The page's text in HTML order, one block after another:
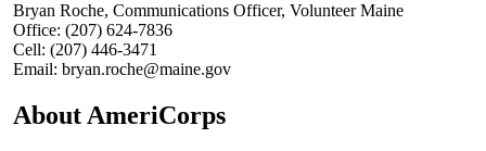
Bryan Roche, Communications Officer, Volunteer Maine
Office: (207) 624-7836
Cell: (207) 446-3471
Email: bryan.roche@maine.gov
About AmeriCorps